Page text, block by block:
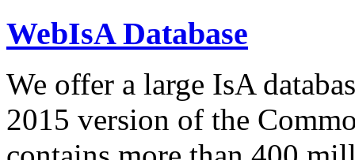
WebIsA Database
We offer a large IsA
2015 version of the